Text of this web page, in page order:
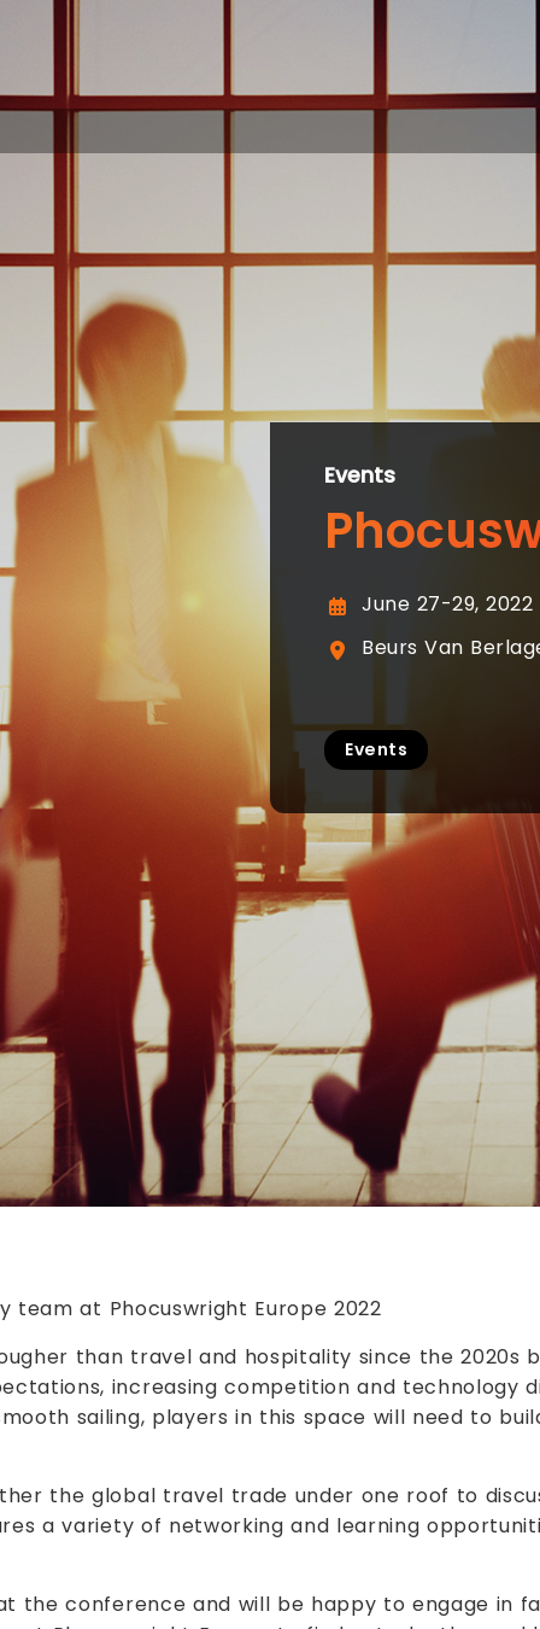
Events
June 27-29, 2022
Beurs Van
Events
team at Phocuswright Europe 2022
than travel and hospitality since the 2020s
increasing competition and technology
sailing, players in this space will need to
the global travel trade under one roof to
a variety of networking and learning
the conference and will be happy to engage in